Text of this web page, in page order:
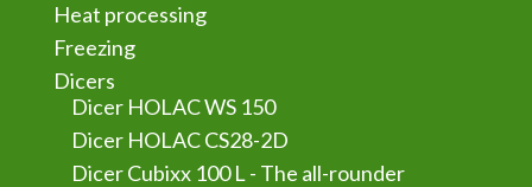
Heat processing
Freezing
Dicers
Dicer HOLAC WS 150
Dicer HOLAC CS28-2D
Dicer Cubixx 100 L - The all-rounder